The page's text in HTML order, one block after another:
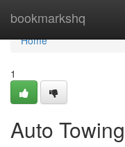
bookmarkshq
Home
Home
1
Auto